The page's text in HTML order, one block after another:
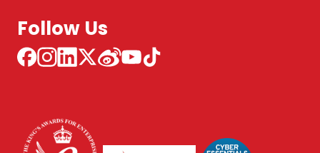
Follow Us